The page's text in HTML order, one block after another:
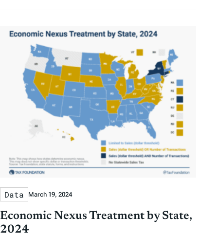
Data March 19, 2024
Economic Nexus Treatment by State,
2024